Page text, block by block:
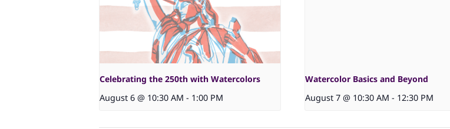
Celebrating the 250th with Watercolors
August 6 @ 10:30 AM - 1:00 PM
Watercolor Basics and Beyond
August 7 @ 10:30 AM - 12:30 PM